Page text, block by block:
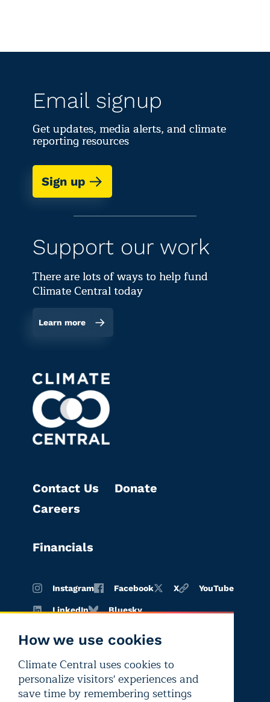
How we use cookies
Climate Central uses cookies to
personalize visitors' experiences and
save time by remembering settings
Email signup
Get updates, media alerts, and climate
reporting resources
Sign up
Support our work
There are lots of ways to help fund
Climate Central today
Learn more
Contact Us
Careers
Donate
Financials
Instagram Facebook X YouTube
LinkedIn Bluesky
Terms of
use
Privacy
policy
Editorial
independence